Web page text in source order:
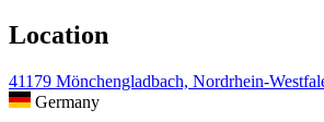
Location
41179 Mönchengladbach, Nordrhein-
Germany